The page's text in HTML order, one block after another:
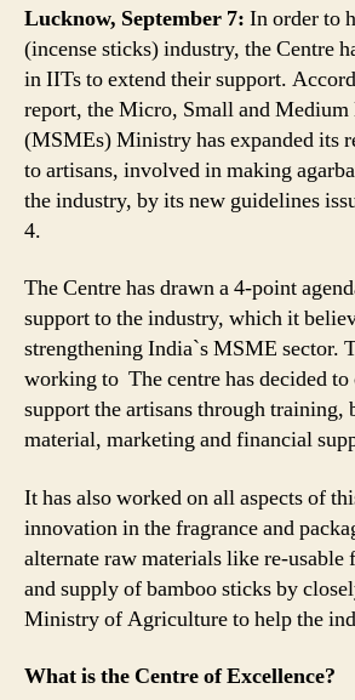
Lucknow, September 7: In order to
(incense sticks) industry, the Centre
in IITs to extend their support.
report, the Micro, Small and Medium
(MSMEs) Ministry has expanded its
to artisans, involved in making
the industry, by its new guidelines
4.
The Centre has drawn a 4-point
support to the industry, which it
strengthening India`s MSME sector.
working to The centre has decided
support the artisans through
material, marketing and financial
It has also worked on all aspects of
innovation in the fragrance and
alternate raw materials like re-
and supply of bamboo sticks by
Ministry of Agriculture to help the
What is the Centre of Excellence?